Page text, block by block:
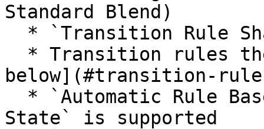
Standard Blend)
below](#transition-
State` is supported